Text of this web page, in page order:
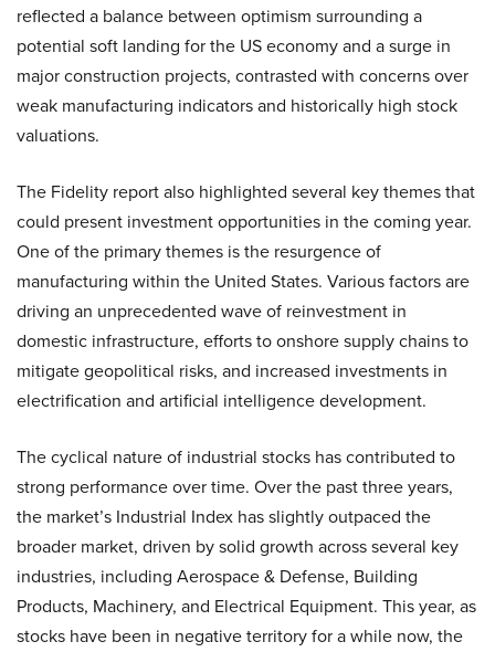
reflected a balance between optimism surrounding a
potential soft landing for the US economy and a surge in
major construction projects, contrasted with concerns over
weak manufacturing indicators and historically high stock
valuations.
The Fidelity report also highlighted several key themes that
could present investment opportunities in the coming year.
One of the primary themes is the resurgence of
manufacturing within the United States. Various factors are
driving an unprecedented wave of reinvestment in
domestic infrastructure, efforts to onshore supply chains to
mitigate geopolitical risks, and increased investments in
electrification and artificial intelligence development.
The cyclical nature of industrial stocks has contributed to
strong performance over time. Over the past three years,
the market’s Industrial Index has slightly outpaced the
broader market, driven by solid growth across several key
industries, including Aerospace & Defense, Building
Products, Machinery, and Electrical Equipment. This year, as
stocks have been in negative territory for a while now, the